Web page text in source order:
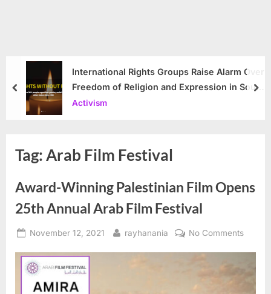
International Rights Groups Raise Alarm Over
Freedom of Religion and Expression in South
Korea
Activism
prev
Tag:Arab Film Festival
Award-Winning Palestinian Film Opens
25th Annual Arab Film Festival
Posted
November 12, 2021 By
rayhanania No Commentson